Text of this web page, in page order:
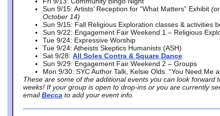
Sun 9/15: Artists’ Reception for “What Matters” Exhibit
October 14)
Sun 9/15: Fall Religious Exploration classes & activities
Sun 9/22: Engagement Fair Weekend 1 – Religious
Tue 9/24: Expressive Worship
Tue 9/24: Atheists Skeptics Humanists (ASH)
Sat 9/28: All Soles Contra & Square Dance
Sun 9/29: Engagement Fair Weekend 2 – Groups
Mon 9/30: SYC Author Talk, Kelsie Olds. “You Need Me
These are some of the additional events you can look forward
weeks! If your group is open to drop-ins or you are currently
email Becca to add your event info.